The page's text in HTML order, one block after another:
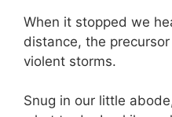
When it stopped we
distance, the
violent storms.
Snug in our little